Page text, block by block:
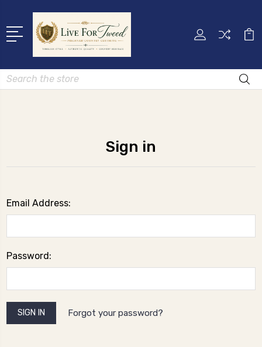
Search
Sign in
Email Address:
Password:
Forgot your password?